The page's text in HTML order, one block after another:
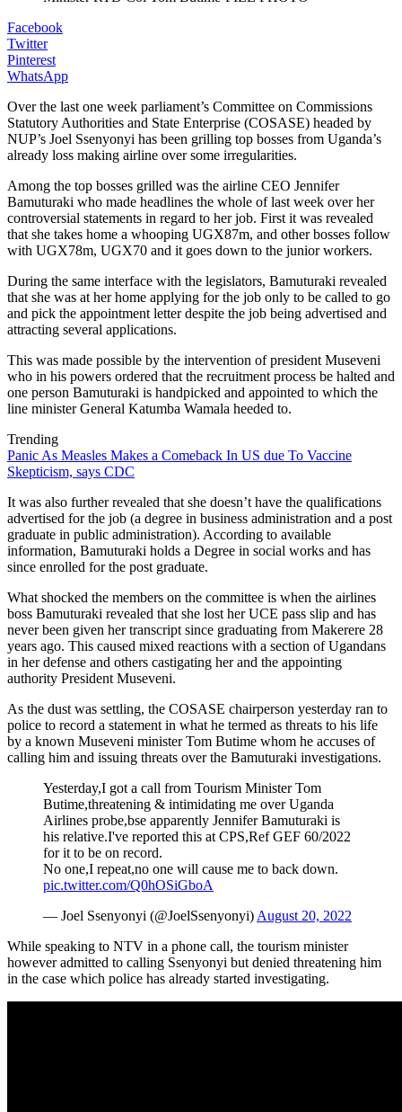
Facebook
Twitter
Pinterest
WhatsApp
Over the last one week parliament’s Committee on Commissions
Statutory Authorities and State Enterprise (COSASE) headed by
NUP’s Joel Ssenyonyi has been grilling top bosses from Uganda’s
already loss making airline over some irregularities.
Among the top bosses grilled was the airline CEO Jennifer
Bamuturaki who made headlines the whole of last week over her
controversial statements in regard to her job. First it was revealed
that she takes home a whooping UGX87m, and other bosses follow
with UGX78m, UGX70 and it goes down to the junior workers.
During the same interface with the legislators, Bamuturaki revealed
that she was at her home applying for the job only to be called to go
and pick the appointment letter despite the job being advertised and
attracting several applications.
This was made possible by the intervention of president Museveni
who in his powers ordered that the recruitment process be halted and
one person Bamuturaki is handpicked and appointed to which the
line minister General Katumba Wamala heeded to.
Trending
Panic As Measles Makes a Comeback In US due To Vaccine
Skepticism, says CDC
It was also further revealed that she doesn’t have the qualifications
advertised for the job (a degree in business administration and a post
graduate in public administration). According to available
information, Bamuturaki holds a Degree in social works and has
since enrolled for the post graduate.
What shocked the members on the committee is when the airlines
boss Bamuturaki revealed that she lost her UCE pass slip and has
never been given her transcript since graduating from Makerere 28
years ago. This caused mixed reactions with a section of Ugandans
in her defense and others castigating her and the appointing
authority President Museveni.
As the dust was settling, the COSASE chairperson yesterday ran to
police to record a statement in what he termed as threats to his life
by a known Museveni minister Tom Butime whom he accuses of
calling him and issuing threats over the Bamuturaki investigations.
Yesterday,I got a call from Tourism Minister Tom
Butime,threatening & intimidating me over Uganda
Airlines probe,bse apparently Jennifer Bamuturaki is
his relative.I've reported this at CPS,Ref GEF 60/2022
for it to be on record.
No one,I repeat,no one will cause me to back down.
pic.twitter.com/Q0hOSiGboA
— Joel Ssenyonyi (@JoelSsenyonyi) August 20, 2022
While speaking to NTV in a phone call, the tourism minister
however admitted to calling Ssenyonyi but denied threatening him
in the case which police has already started investigating.